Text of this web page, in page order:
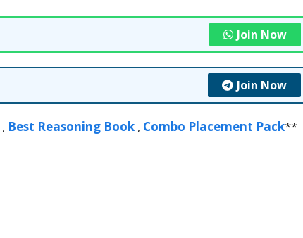
Join Now
Join Now
, Best Reasoning Book , Combo Placement Pack**